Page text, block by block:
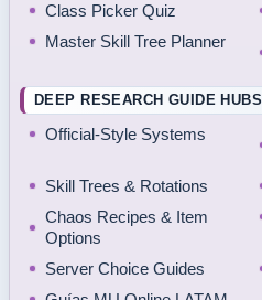
Class Picker Quiz
Master Skill Tree Planner
DEEP RESEARCH GUIDE HUBS
Official-Style Systems
Skill Trees & Rotations
Chaos Recipes & Item
Options
Server Choice Guides